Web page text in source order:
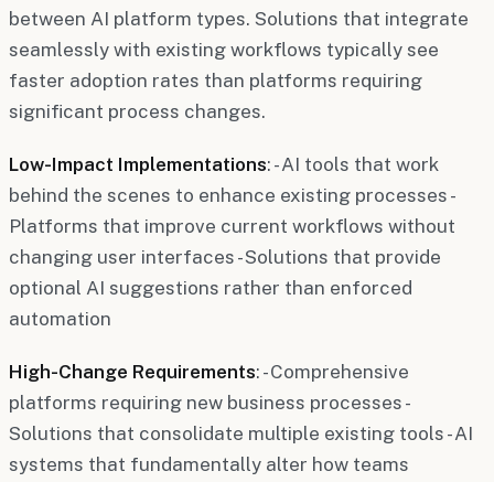
between AI platform types. Solutions that integrate
seamlessly with existing workflows typically see
faster adoption rates than platforms requiring
significant process changes.
Low-Impact Implementations: - AI tools that work
behind the scenes to enhance existing processes -
Platforms that improve current workflows without
changing user interfaces - Solutions that provide
optional AI suggestions rather than enforced
automation
High-Change Requirements: - Comprehensive
platforms requiring new business processes -
Solutions that consolidate multiple existing tools - AI
systems that fundamentally alter how teams